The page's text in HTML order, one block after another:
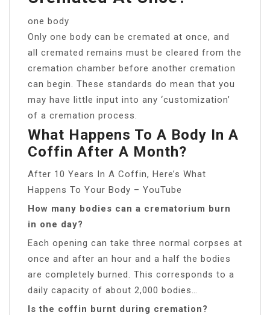
one body
Only one body can be cremated at once, and
all cremated remains must be cleared from the
cremation chamber before another cremation
can begin. These standards do mean that you
may have little input into any ‘customization’
of a cremation process.
What Happens To A Body In A
Coffin After A Month?
After 10 Years In A Coffin, Here’s What
Happens To Your Body – YouTube
How many bodies can a crematorium burn
in one day?
Each opening can take three normal corpses at
once and after an hour and a half the bodies
are completely burned. This corresponds to a
daily capacity of about 2,000 bodies…
Is the coffin burnt during cremation?